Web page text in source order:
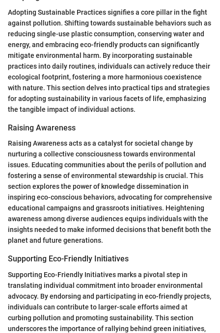
Adopting Sustainable Practices signifies a core pillar in the fight
against pollution. Shifting towards sustainable behaviors such as
reducing single-use plastic consumption, conserving water and
energy, and embracing eco-friendly products can significantly
mitigate environmental harm. By incorporating sustainable
practices into daily routines, individuals can actively reduce their
ecological footprint, fostering a more harmonious coexistence
with nature. This section delves into practical tips and strategies
for adopting sustainability in various facets of life, emphasizing
the tangible impact of individual actions.
Raising Awareness
Raising Awareness acts as a catalyst for societal change by
nurturing a collective consciousness towards environmental
issues. Educating communities about the perils of pollution and
fostering a sense of environmental stewardship is crucial. This
section explores the power of knowledge dissemination in
inspiring eco-conscious behaviors, advocating for comprehensive
educational campaigns and grassroots initiatives. Heightening
awareness among diverse audiences equips individuals with the
insights needed to make informed decisions that benefit both the
planet and future generations.
Supporting Eco-Friendly Initiatives
Supporting Eco-Friendly Initiatives marks a pivotal step in
translating individual commitment into broader environmental
advocacy. By endorsing and participating in eco-friendly projects,
individuals can contribute to larger-scale efforts aimed at
curbing pollution and promoting sustainability. This section
underscores the importance of rallying behind green initiatives,